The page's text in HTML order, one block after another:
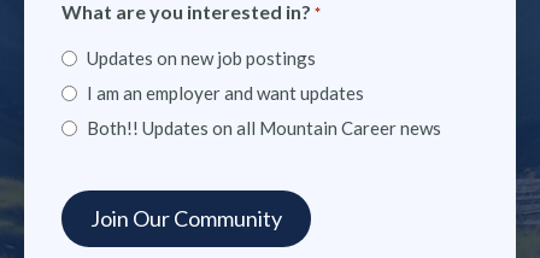
What are you interested in? *
Updates on new job postings
I am an employer and want updates
Both!! Updates on all Mountain Career news